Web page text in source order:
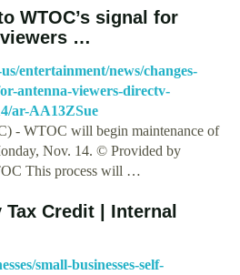
WTOC’s signal for
viewers …
entertainment/news/changes-
antenna-viewers-directv-
ar-AA13ZSue
- WTOC will begin maintenance of
Nov. 14. © Provided by
This process will …
Credit | Internal
small-businesses-self-